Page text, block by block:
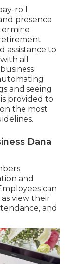
roll
presence
assistance to
all
and seeing
provided to
the most
Dana
and
can
view their
and